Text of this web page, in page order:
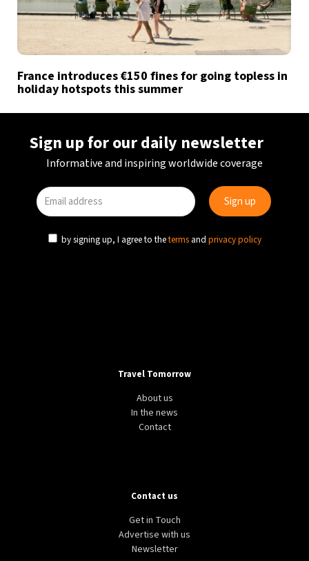
France introduces €150 fines for going topless in
holiday hotspots this summer
Sign up for our daily newsletter
Informative and inspiring worldwide coverage
by signing up, I agree to theterms and privacy policy
Travel Tomorrow
About us
In the news
Contact
Contact us
Get in Touch
Advertise with us
Newsletter